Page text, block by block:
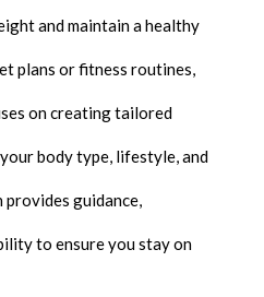
and maintain a healthy
plans or fitness routines,
on creating tailored
body type, lifestyle, and
provides guidance,
to ensure you stay on